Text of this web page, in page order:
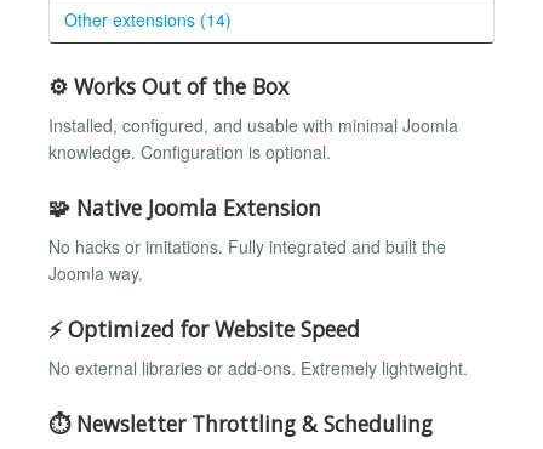
Other extensions (14)
⚙️ Works Out of the Box
Installed, configured, and usable with minimal Joomla
knowledge. Configuration is optional.
🧩 Native Joomla Extension
No hacks or imitations. Fully integrated and built the
Joomla way.
⚡ Optimized for Website Speed
No external libraries or add-ons. Extremely lightweight.
⏱️ Newsletter Throttling & Scheduling